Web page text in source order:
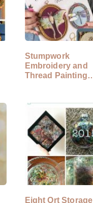
Stumpwork
Embroidery and
Thread Painting
Eight Ort Storage